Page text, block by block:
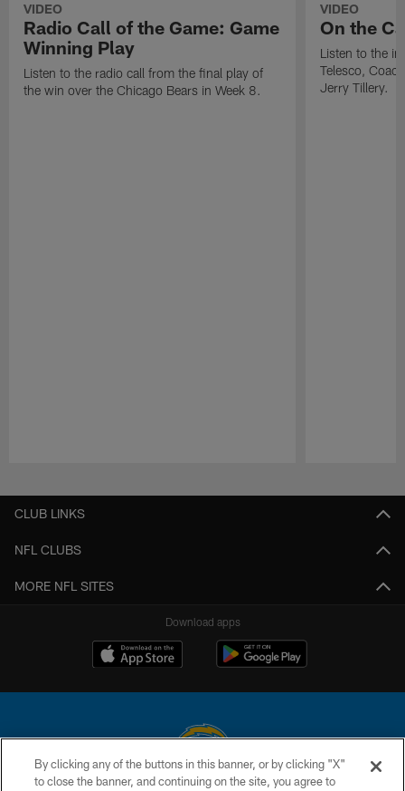
VIDEO
Radio Call of the Game: Game
Winning Play
Listen to the radio call from the final play of
the win over the Chicago Bears in Week 8.
VIDEO
On the
Listen to the
Telesco,
Jerry Tillery.
CLUB LINKS
NFL CLUBS
MORE NFL SITES
Download apps
By clicking any of the buttons in this banner, or by clicking "X"
to close the banner, and continuing on the site, you agree to